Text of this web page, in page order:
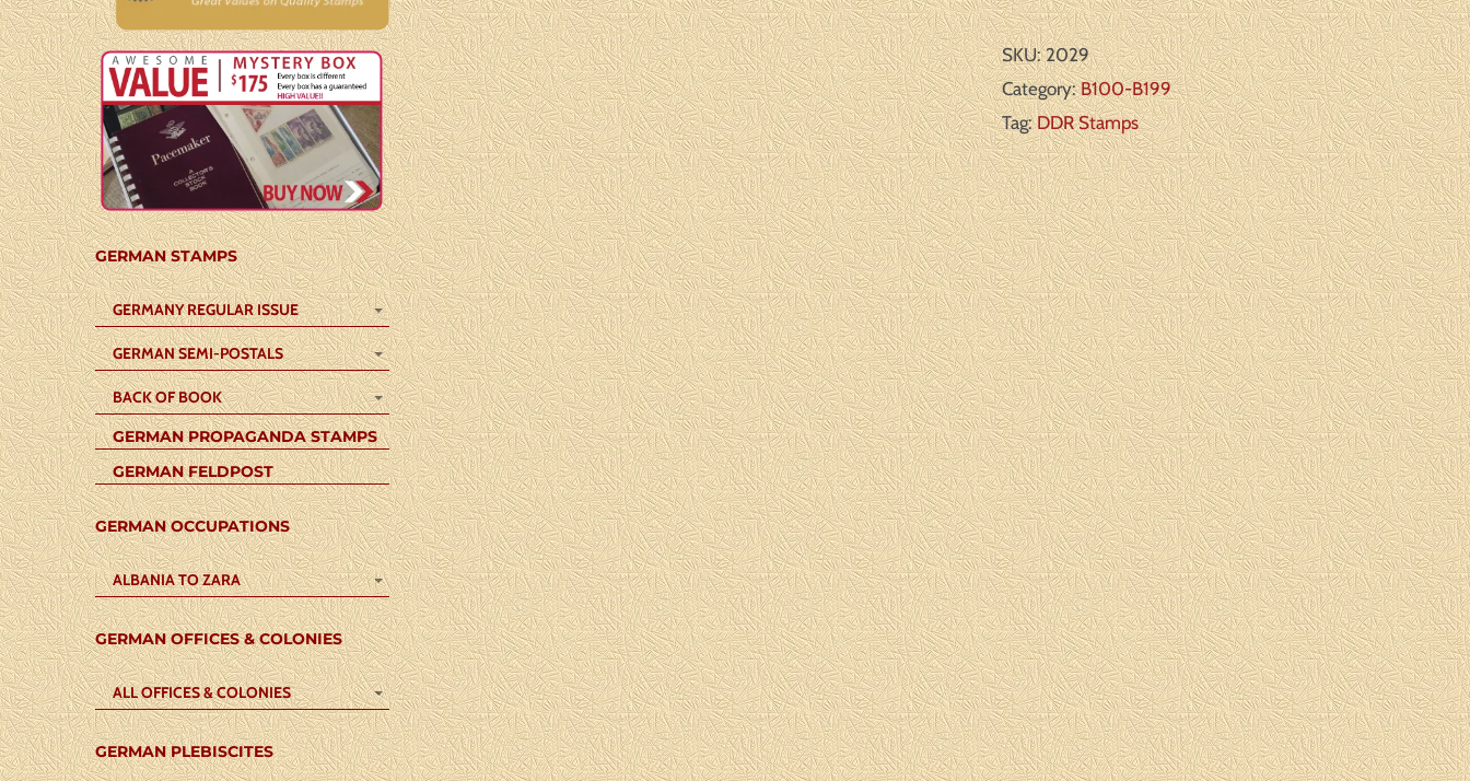
SKU:2029
Category:B100-B199
Tag:DDR Stamps
GERMAN STAMPS
GERMANY REGULAR ISSUE
GERMAN SEMI-POSTALS
BACK OF BOOK
GERMAN PROPAGANDA STAMPS
GERMAN FELDPOST
GERMAN OCCUPATIONS
ALBANIA TO ZARA
GERMAN OFFICES & COLONIES
ALL OFFICES & COLONIES
GERMAN PLEBISCITES